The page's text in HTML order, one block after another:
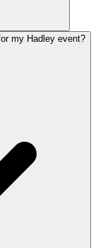
my Hadley event?